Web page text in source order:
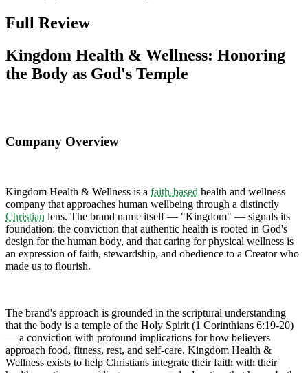
Full Review
Kingdom Health & Wellness: Honoring
the Body as God's Temple
Company Overview
Kingdom Health & Wellness is a faith-based health and wellness
company that approaches human wellbeing through a distinctly
Christian lens. The brand name itself — "Kingdom" — signals its
foundation: the conviction that authentic health is rooted in God's
design for the human body, and that caring for physical wellness is
an expression of faith, stewardship, and obedience to a Creator who
made us to flourish.
The brand's approach is grounded in the scriptural understanding
that the body is a temple of the Holy Spirit (1 Corinthians 6:19-20)
— a conviction with profound implications for how believers
approach food, fitness, rest, and self-care. Kingdom Health &
Wellness exists to help Christians integrate their faith with their